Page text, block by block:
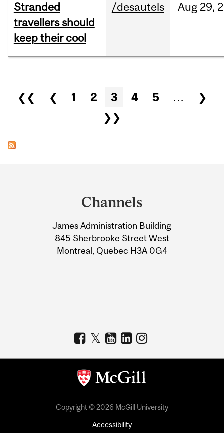
Stranded
travellers should
keep their cool
/desautels Aug 29,
Pages
❮❮ ❮ 1 2 3 4 5 …
❯
❯❯
Information
Channels
James Administration Building
845 Sherbrooke Street West
Montreal, Quebec H3A 0G4
Copyright © 2026 McGill University
Accessibility